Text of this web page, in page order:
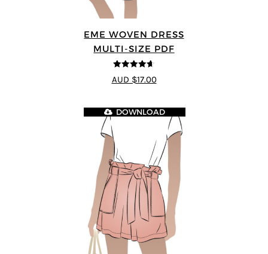
EME WOVEN DRESS
MULTI-SIZE PDF
4.64 out of
5
AUD $17.00
DOWNLOAD